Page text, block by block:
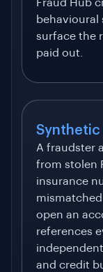
Fraud Hub
behavioural
surface the
paid out.
A fraudster
from stolen
insurance
open an
references
and credit